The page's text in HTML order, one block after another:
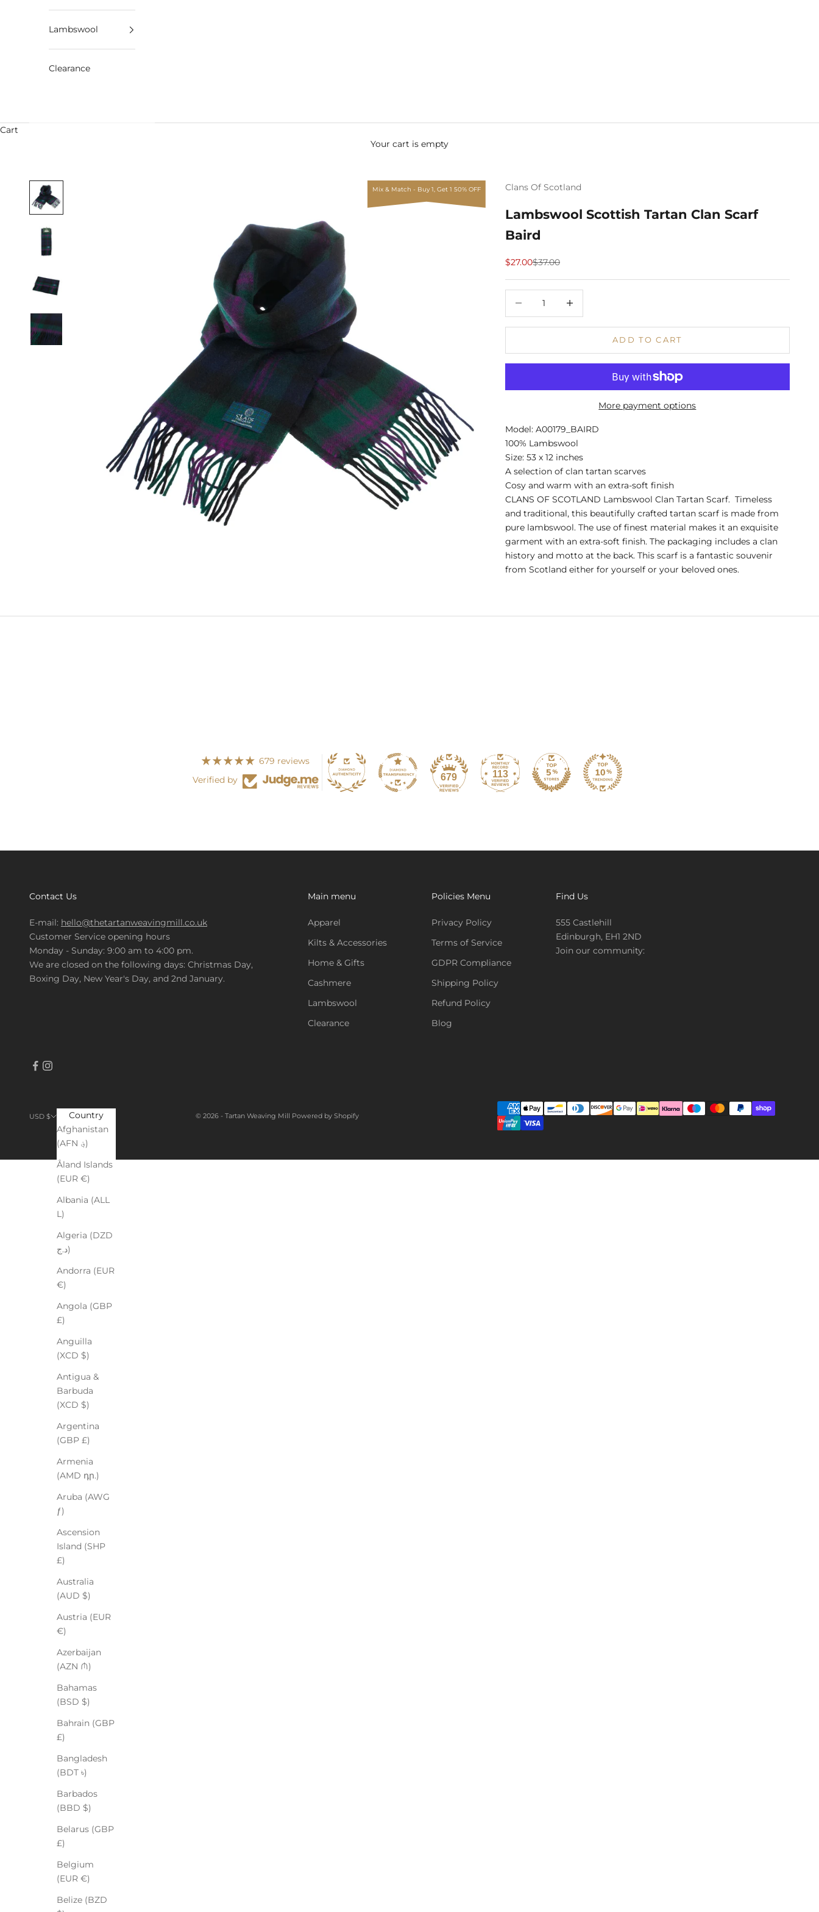
Lambswool
Clearance
Cart
Your cart is empty
Mix & Match - Buy 1, Get 1 50% OFF Clans Of Scotland
Lambswool Scottish Tartan Clan Scarf
Baird
Sale price
$27.00Regular price
$37.00
ADD TO CART
More payment options
Model: A00179_BAIRD
100% Lambswool
Size: 53 x 12 inches
A selection of clan tartan scarves
Cosy and warm with an extra-soft finish
CLANS OF SCOTLAND Lambswool Clan Tartan Scarf. Timeless
and traditional, this beautifully crafted tartan scarf is made from
pure lambswool. The use of finest material makes it an exquisite
garment with an extra-soft finish. The packaging includes a clan
history and motto at the back. This scarf is a fantastic souvenir
from Scotland either for yourself or your beloved ones.
679 reviews
Verified by
679 113
Contact Us
E-mail: hello@thetartanweavingmill.co.uk
Customer Service opening hours
Monday - Sunday: 9:00 am to 4:00 pm.
We are closed on the following days: Christmas Day,
Boxing Day, New Year's Day, and 2nd January.
Main menu
Apparel
Kilts & Accessories
Home & Gifts
Cashmere
Lambswool
Clearance
Policies Menu
Privacy Policy
Terms of Service
GDPR Compliance
Shipping Policy
Refund Policy
Blog
Find Us
555 Castlehill
Edinburgh, EH1 2ND
Join our community:
USD $
Country
Afghanistan
(AFN ؋)
Åland Islands
(EUR €)
Albania (ALL
L)
Algeria (DZD
د.ج)
Andorra (EUR
€)
Angola (GBP
£)
Anguilla
(XCD $)
Antigua &
Barbuda
(XCD $)
Argentina
(GBP £)
Armenia
(AMD դր.)
Aruba (AWG
ƒ)
Ascension
Island (SHP
£)
Australia
(AUD $)
Austria (EUR
€)
Azerbaijan
(AZN ₼)
Bahamas
(BSD $)
Bahrain (GBP
£)
Bangladesh
(BDT ৳)
Barbados
(BBD $)
Belarus (GBP
£)
Belgium
(EUR €)
Belize (BZD
© 2026 - Tartan Weaving Mill Powered by Shopify